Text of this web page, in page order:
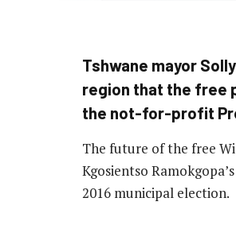
Tshwane mayor
region that the free
the not-for-profit
The future of the free
Kgosientso
2016 municipal election.